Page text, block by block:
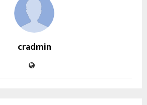
cradmin